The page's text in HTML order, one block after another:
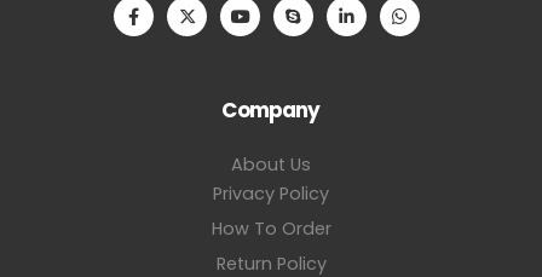
Company
About Us
Privacy Policy
How To Order
Return Policy